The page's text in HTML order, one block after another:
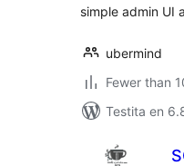
simple admin UI
ubermind
Fewer than
Testita en